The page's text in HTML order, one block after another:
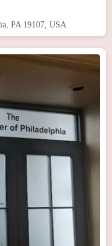
PA 19107, USA